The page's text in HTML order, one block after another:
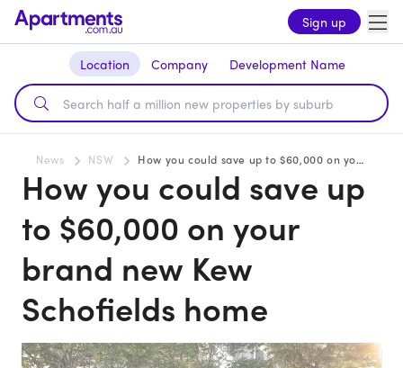
Sign up
Location Company Development Name
News NSW How you could save up to $60,000 on your brand new Kew Schofields home
How you could save up
to $60,000 on your
brand new Kew
Schofields home